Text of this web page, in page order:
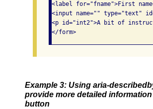
<label for="fname">First
<input name="" type="text"
<p id="int2">A bit of
Example 3: Using aria-
provide more detailed
button